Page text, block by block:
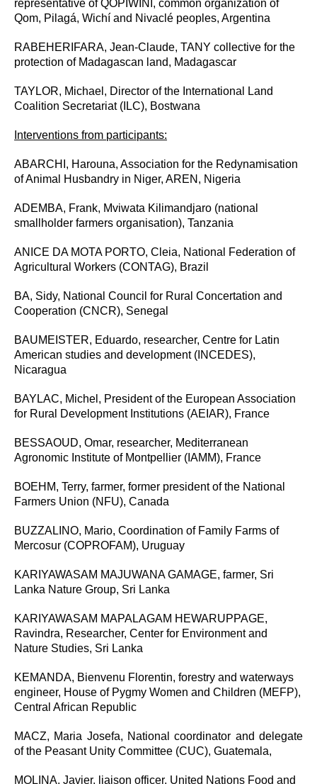
representative of QOPIWINI, common organization of
Qom, Pilagá, Wichí and Nivaclé peoples, Argentina
RABEHERIFARA, Jean-Claude, TANY collective for the
protection of Madagascan land, Madagascar
TAYLOR, Michael, Director of the International Land
Coalition Secretariat (ILC), Bostwana
Interventions from participants:
ABARCHI, Harouna, Association for the Redynamisation
of Animal Husbandry in Niger, AREN, Nigeria
ADEMBA, Frank, Mviwata Kilimandjaro (national
smallholder farmers organisation), Tanzania
ANICE DA MOTA PORTO, Cleia, National Federation of
Agricultural Workers (CONTAG), Brazil
BA, Sidy, National Council for Rural Concertation and
Cooperation (CNCR), Senegal
BAUMEISTER, Eduardo, researcher, Centre for Latin
American studies and development (INCEDES),
Nicaragua
BAYLAC, Michel, President of the European Association
for Rural Development Institutions (AEIAR), France
BESSAOUD, Omar, researcher, Mediterranean
Agronomic Institute of Montpellier (IAMM), France
BOEHM, Terry, farmer, former president of the National
Farmers Union (NFU), Canada
BUZZALINO, Mario, Coordination of Family Farms of
Mercosur (COPROFAM), Uruguay
KARIYAWASAM MAJUWANA GAMAGE, farmer, Sri
Lanka Nature Group, Sri Lanka
KARIYAWASAM MAPALAGAM HEWARUPPAGE,
Ravindra, Researcher, Center for Environment and
Nature Studies, Sri Lanka
KEMANDA, Bienvenu Florentin, forestry and waterways
engineer, House of Pygmy Women and Children (MEFP),
Central African Republic
MACZ, Maria Josefa, National coordinator and delegate
of the Peasant Unity Committee (CUC), Guatemala,
MOLINA, Javier, liaison officer, United Nations Food and